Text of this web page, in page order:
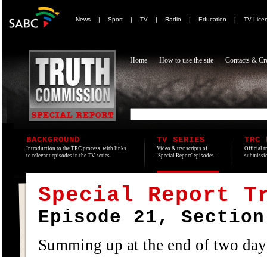
News | Sport | TV | Radio | Education | TV
Home How to use the site Contacts &
BACKGROUND
Introduction to the TRC process, with links
to relevant episodes in the TV series.
TV SERIES
Video & transcripts of
'Special Report' episodes.
TRC
Official
Special Report
Episode 21,
Summing up at the end of two